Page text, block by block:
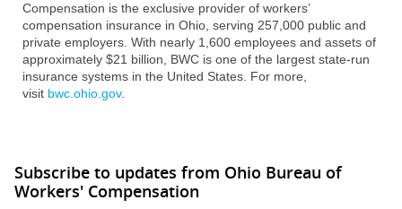
Compensation is the exclusive provider of workers’
compensation insurance in Ohio, serving 257,000 public and
private employers. With nearly 1,600 employees and assets of
approximately $21 billion, BWC is one of the largest state-run
insurance systems in the United States. For more,
visit bwc.ohio.gov.
Subscribe to updates from Ohio Bureau of
Workers' Compensation